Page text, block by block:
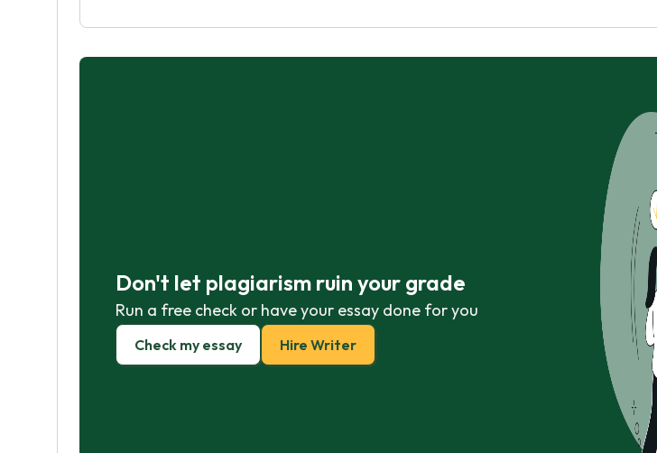
Don't let plagiarism ruin your grade
Run a free check or have your essay done for you
Check my essay Hire Writer